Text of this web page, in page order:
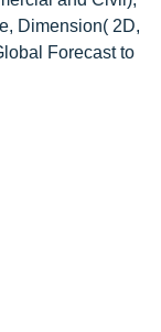
Dimension( 2D,
Forecast to